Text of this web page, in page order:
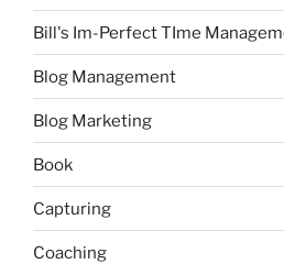
Bill's Im-Perfect TIme
Blog Management
Blog Marketing
Book
Capturing
Coaching